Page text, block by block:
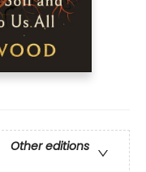
Other editions